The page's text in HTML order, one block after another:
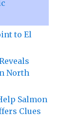
to El
North
Salmon
Clues